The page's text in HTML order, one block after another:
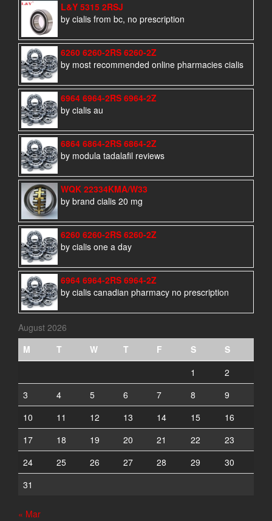
L&Y 5315 2RSJ
by cialis from bc, no prescription
6260 6260-2RS 6260-2Z
by most recommended online pharmacies cialis
6964 6964-2RS 6964-2Z
by cialis au
6864 6864-2RS 6864-2Z
by modula tadalafil reviews
WQK 22334KMA/W33
by brand cialis 20 mg
6260 6260-2RS 6260-2Z
by cialis one a day
6964 6964-2RS 6964-2Z
by cialis canadian pharmacy no prescription
August 2026
M
T W T F S
S
1
2
3
4 5 6 7 8
9
10
11 12 13 14 15
16
17
18 19 20 21 22
23
24
25 26 27 28 29
30
31
« Mar